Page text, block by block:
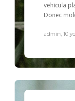
vehicula
Donec
admin 10